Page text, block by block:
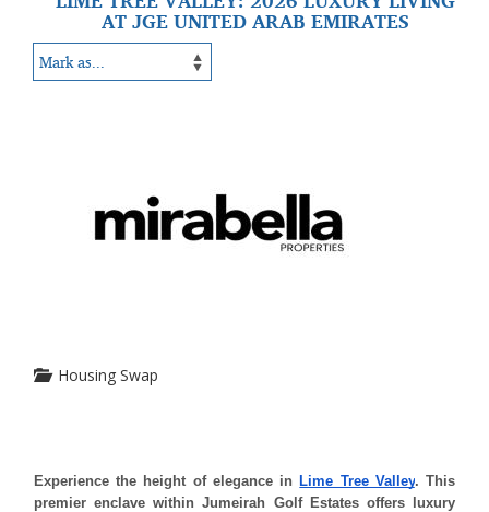
AT JGE UNITED ARAB EMIRATES
Housing Swap
Experience the height of elegance in Lime Tree Valley. This
premier enclave within Jumeirah Golf Estates offers luxury